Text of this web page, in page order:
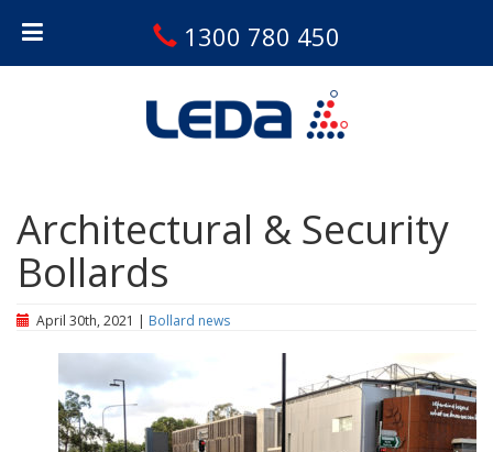
Architectural & Security
Bollards
April 30th, 2021 | Bollard news
1300 780 450